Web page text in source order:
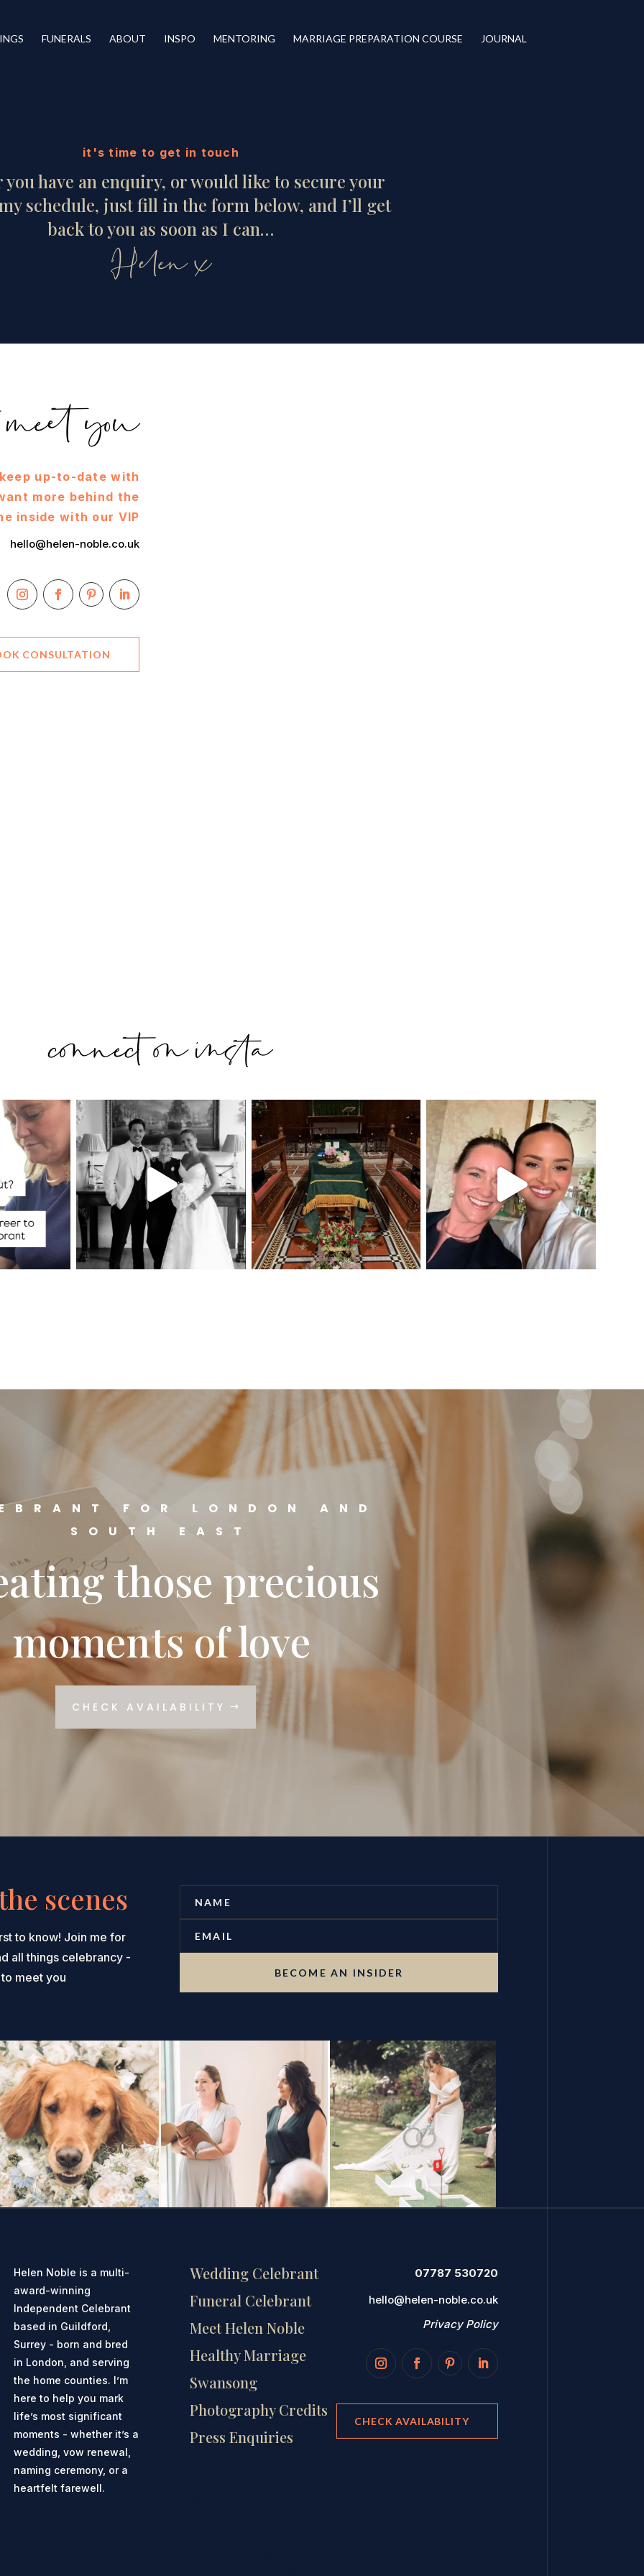
FUNERALS ABOUT INSPO MENTORING MARRIAGE PREPARATION COURSE JOURNAL
it's time to get in touch
you have an enquiry, or would like to secure your
schedule, just fill in the form below, and I’ll get
back to you as soon as I can…
Helen x
you
up-to-date with
more behind the
inside with our VIP
hello@helen-noble.co.uk
CONSULTATION
connect on insta
FOR LONDON AND
SOUTH EAST
those precious
moments of love
CHECK AVAILABILITY
scenes
to know! Join me for
all things celebrancy -
meet you
BECOME AN INSIDER
Helen Noble is a multi-
award-winning
Independent Celebrant
based in Guildford,
Surrey - born and bred
in London, and serving
the home counties. I’m
here to help you mark
life’s most significant
moments - whether it’s a
wedding, vow renewal,
naming ceremony, or a
heartfelt farewell.
Wedding Celebrant
Funeral Celebrant
Meet Helen Noble
Healthy Marriage
Swansong
Photography Credits
Press Enquiries
07787 530720
hello@helen-noble.co.uk
Privacy Policy
CHECK AVAILABILITY